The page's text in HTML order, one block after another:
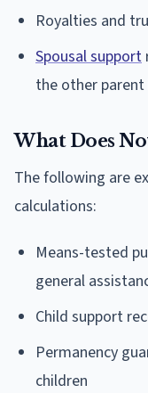
Royalties and
Spousal support
the other parent
What Does
The following are
calculations:
Means-tested
general
Child support
Permanency
children